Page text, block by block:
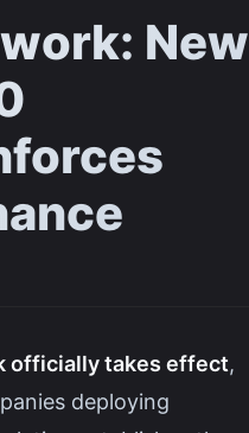
New
officially takes effect,
deploying